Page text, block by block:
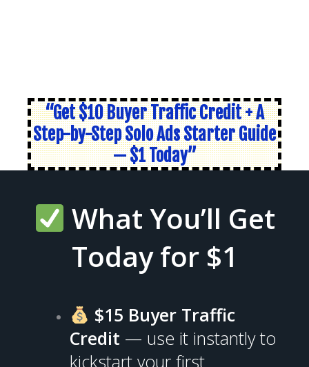
“Get $10 Buyer Traffic Credit + A
Step-by-Step Solo Ads Starter Guide
— $1 Today”
What You’ll Get
Today for $1
$15 Buyer Traffic
Credit — use it instantly to
kickstart your first